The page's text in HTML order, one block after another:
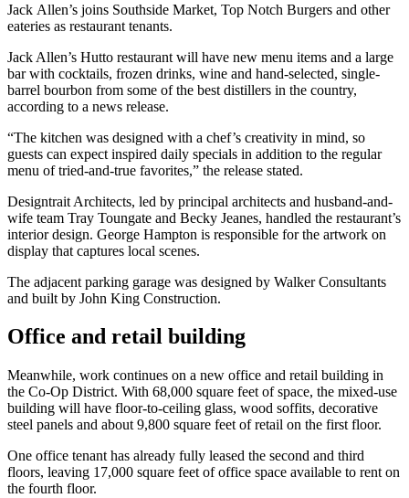
Jack Allen’s joins Southside Market, Top Notch Burgers and other
eateries as restaurant tenants.
Jack Allen’s Hutto restaurant will have new menu items and a large
bar with cocktails, frozen drinks, wine and hand-selected, single-
barrel bourbon from some of the best distillers in the country,
according to a news release.
“The kitchen was designed with a chef’s creativity in mind, so
guests can expect inspired daily specials in addition to the regular
menu of tried-and-true favorites,” the release stated.
Designtrait Architects, led by principal architects and husband-and-
wife team Tray Toungate and Becky Jeanes, handled the restaurant’s
interior design. George Hampton is responsible for the artwork on
display that captures local scenes.
The adjacent parking garage was designed by Walker Consultants
and built by John King Construction.
Office and retail building
Meanwhile, work continues on a new office and retail building in
the Co-Op District. With 68,000 square feet of space, the mixed-use
building will have floor-to-ceiling glass, wood soffits, decorative
steel panels and about 9,800 square feet of retail on the first floor.
One office tenant has already fully leased the second and third
floors, leaving 17,000 square feet of office space available to rent on
the fourth floor.